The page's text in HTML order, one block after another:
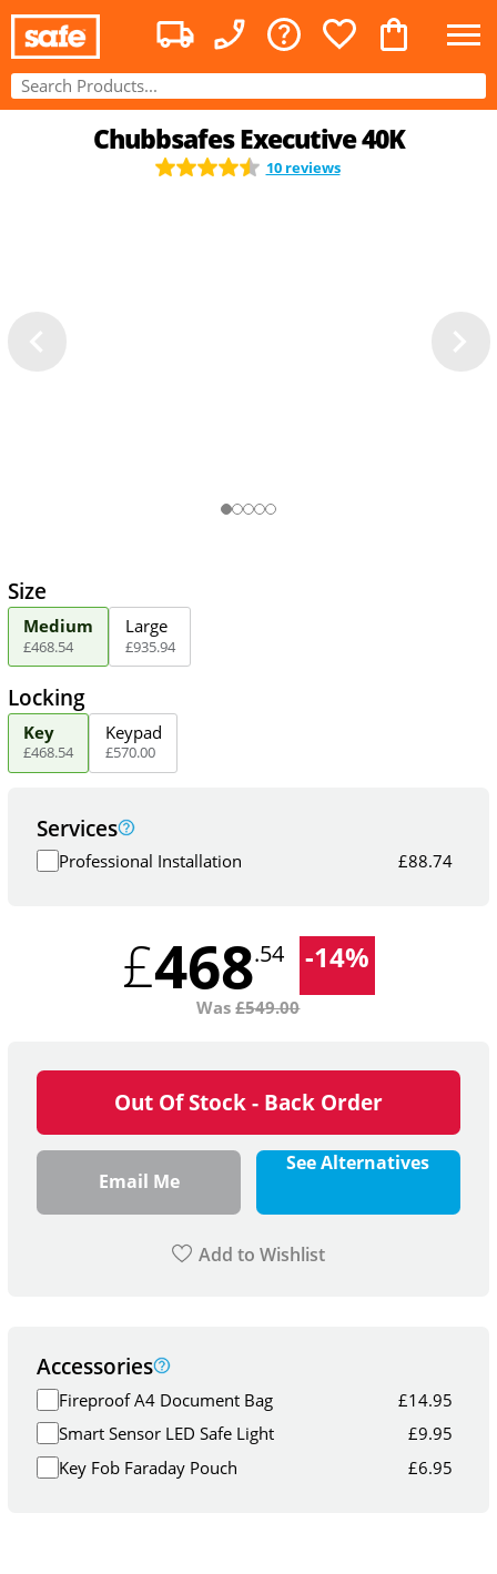
Chubbsafes Executive 40K
10 reviews
Size
Medium
£468.54
Large
£935.94
Locking
Key
£468.54
Keypad
£570.00
Services
Professional Installation £88.74
£468.54 -14%
Was£549.00
Out Of Stock - Back Order
Email Me
See Alternatives
Add to Wishlist
Accessories
Fireproof A4 Document Bag £14.95
Smart Sensor LED Safe Light
£9.95
Key Fob Faraday Pouch
£6.95